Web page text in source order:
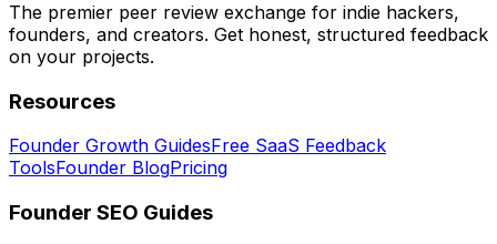
The premier peer review exchange for indie hackers,
founders, and creators. Get honest, structured feedback
on your projects.
Resources
Founder Growth GuidesFree SaaS Feedback
ToolsFounder BlogPricing
Founder SEO Guides